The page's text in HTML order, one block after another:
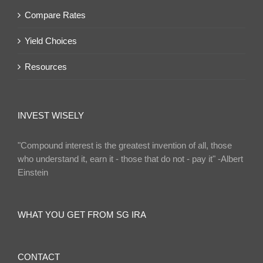
Compare Rates
Yield Choices
Resources
INVEST WISELY
"Compound interest is the greatest invention of all, those
who understand it, earn it - those that do not - pay it" -Albert
Einstein
WHAT YOU GET FROM SG IRA
CONTACT